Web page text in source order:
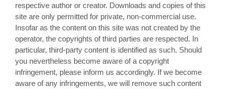
respective author or creator. Downloads and copies of this
site are only permitted for private, non-commercial use.
Insofar as the content on this site was not created by the
operator, the copyrights of third parties are respected. In
particular, third-party content is identified as such. Should
you nevertheless become aware of a copyright
infringement, please inform us accordingly. If we become
aware of any infringements, we will remove such content